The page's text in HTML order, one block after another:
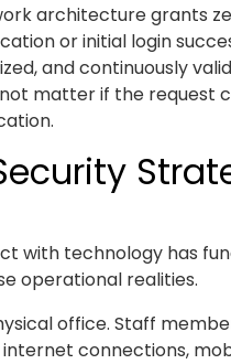
architecture grants
or initial login
and continuously
matter if the request
with technology has
operational realities.
office. Staff
connections,